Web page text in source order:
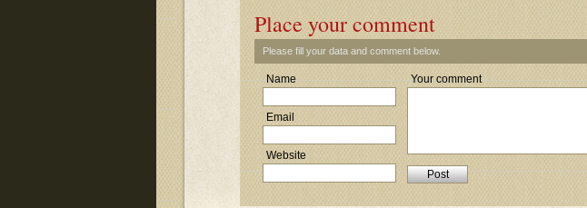
Place your comment
Please fill your data and comment below.
Name
Email
Website
Your comment